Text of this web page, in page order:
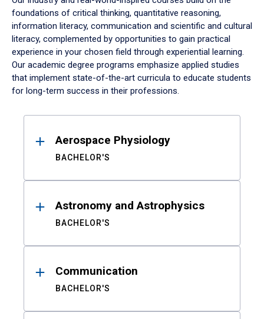
foundations of critical thinking, quantitative reasoning,
information literacy, communication and scientific and cultural
literacy, complemented by opportunities to gain practical
experience in your chosen field through experiential learning.
Our academic degree programs emphasize applied studies
that implement state-of-the-art curricula to educate students
for long-term success in their professions.
ResultsAerospace Physiology
BACHELOR'S
Astronomy and Astrophysics
BACHELOR'S
Communication
BACHELOR'S